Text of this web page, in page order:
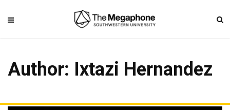
Author: Ixtazi Hernandez